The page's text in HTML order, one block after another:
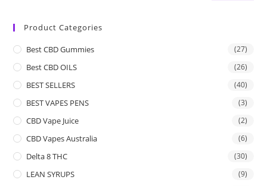
Product Categories
Best CBD Gummies (27)
Best CBD OILS (26)
BEST SELLERS (40)
BEST VAPES PENS (3)
CBD Vape Juice (2)
CBD Vapes Australia (6)
Delta 8 THC (30)
LEAN SYRUPS (9)